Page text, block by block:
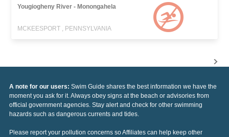
Yougiogheny River - Monongahela
MCKEESPORT , PENNSYLVANIA
A note for our users: Swim Guide shares the best information we have the
moment you ask for it. Always obey signs at the beach or advisories from
official government agencies. Stay alert and check for other swimming
hazards such as dangerous currents and tides.
Please report your pollution concerns so Affiliates can help keep other